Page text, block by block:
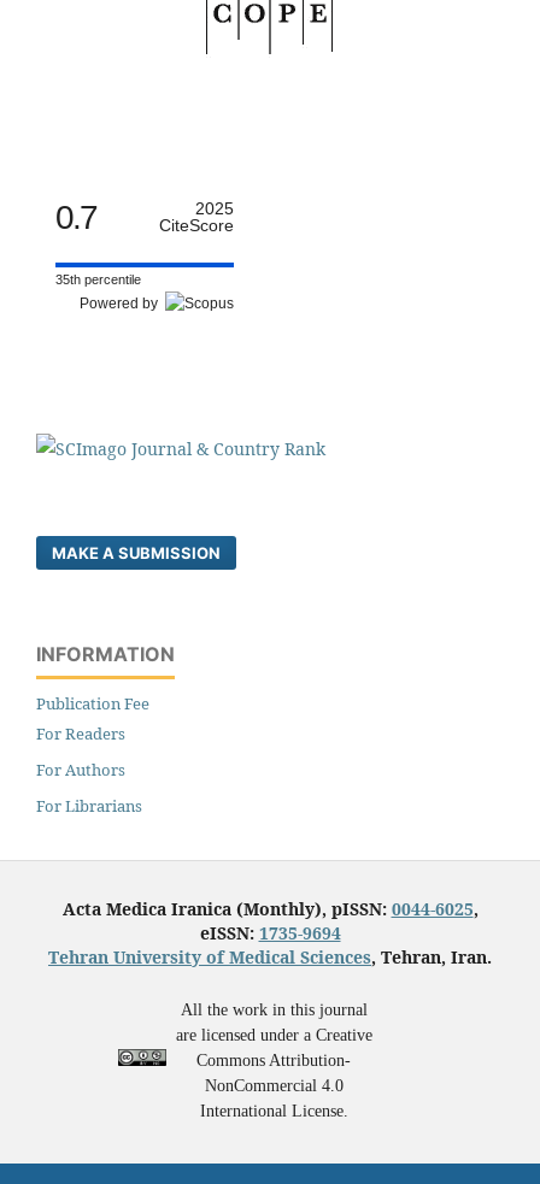
0.7
2025
CiteScore
35th percentile
Powered by
MAKE A SUBMISSION
INFORMATION
Publication Fee
For Readers
For Authors
For Librarians
Acta Medica Iranica (Monthly), pISSN: 0044-6025,
eISSN: 1735-9694
Tehran University of Medical Sciences, Tehran, Iran.
All the work in this journal
are licensed under a Creative
Commons Attribution-
NonCommercial 4.0
International License.